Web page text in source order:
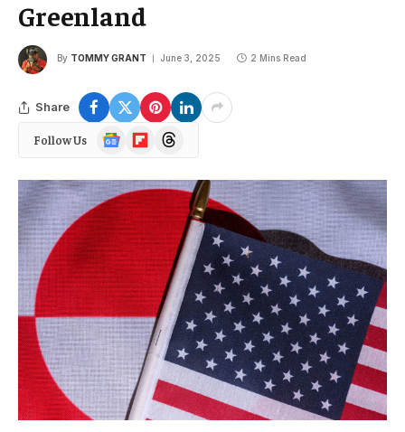
Greenland
By TOMMY GRANT June 3, 2025 2 Mins Read
Share
Follow Us
Google
News
FlipboardThreads